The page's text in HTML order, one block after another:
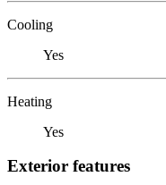
Cooling
Yes
Heating
Yes
Exterior features